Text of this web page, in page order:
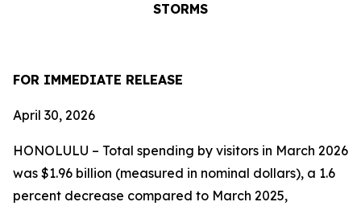
STORMS
FOR IMMEDIATE RELEASE
April 30, 2026
HONOLULU – Total spending by visitors in March 2026
was $1.96 billion (measured in nominal dollars), a 1.6
percent decrease compared to March 2025,